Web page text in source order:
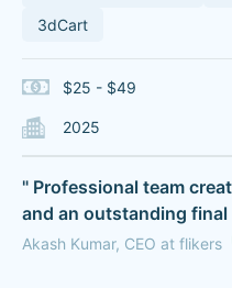
3dCart
$25 - $49
2025
" Professional team
and an outstanding
Akash Kumar, CEO at flikers